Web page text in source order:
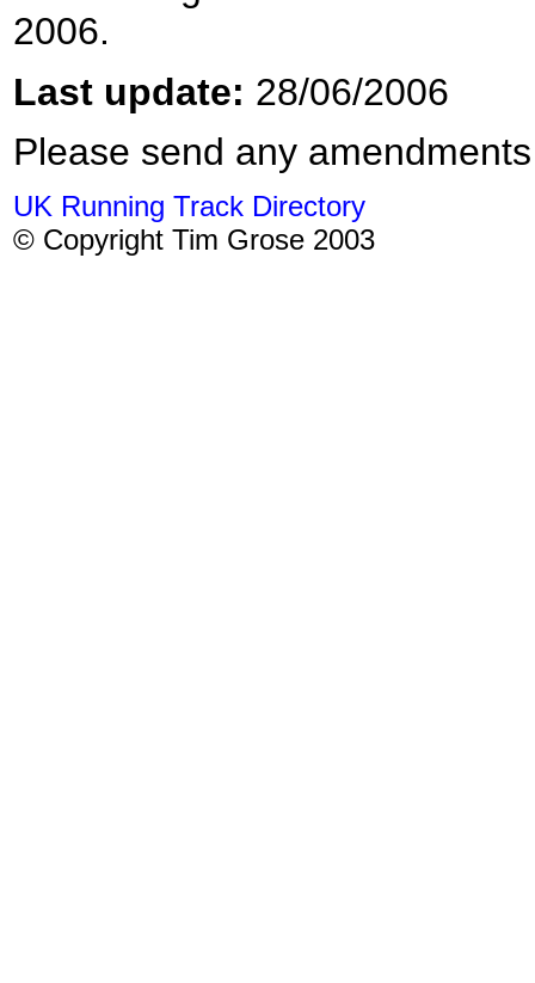
2006.
Last update: 28/06/2006
Please send any
UK Running Track Directory
© Copyright Tim Grose 2003